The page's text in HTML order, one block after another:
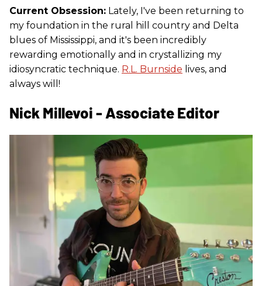
Current Obsession: Lately, I've been returning to
my foundation in the rural hill country and Delta
blues of Mississippi, and it's been incredibly
rewarding emotionally and in crystallizing my
idiosyncratic technique. R.L. Burnside lives, and
always will!
Nick Millevoi - Associate Editor